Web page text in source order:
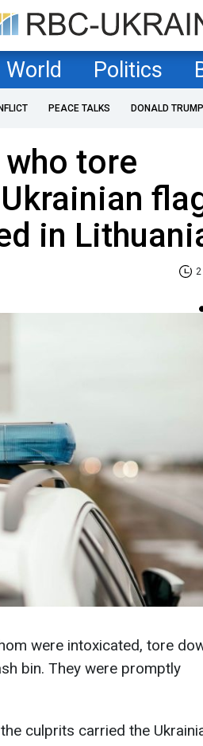
World Politics
PEACE TALKS DONALD TRUMP
tore
in
2
were intoxicated, tore
bin. They were promptly
culprits carried the